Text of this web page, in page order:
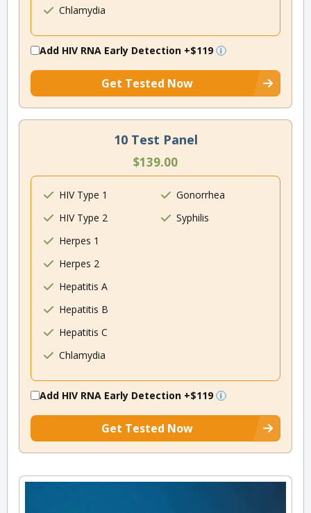
Chlamydia
Add HIV RNA Early Detection +$119
Get Tested Now
10 Test Panel
$139.00
HIV Type 1
HIV Type 2
Herpes 1
Herpes 2
Hepatitis A
Hepatitis B
Hepatitis C
Chlamydia
Gonorrhea
Syphilis
Add HIV RNA Early Detection +$119
Get Tested Now